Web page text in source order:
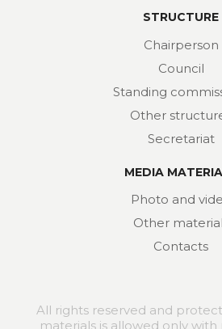
STRUCTURE
Chairperson
Council
Standing
Other
Secretariat
MEDIA
Photo and
Other
Contacts
All rights reserved and
materials is allowed only